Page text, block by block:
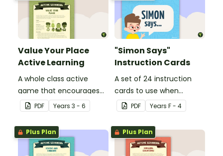
Value Your Place
Active Learning
A whole class active
game that encourages
learning through a
physical setting.
PDF Years 3 - 6
"Simon Says"
Instruction Cards
A set of 24 instruction
cards to use when
playing "Simon Says".
PDF Years F - 4
Plus Plan Plus Plan